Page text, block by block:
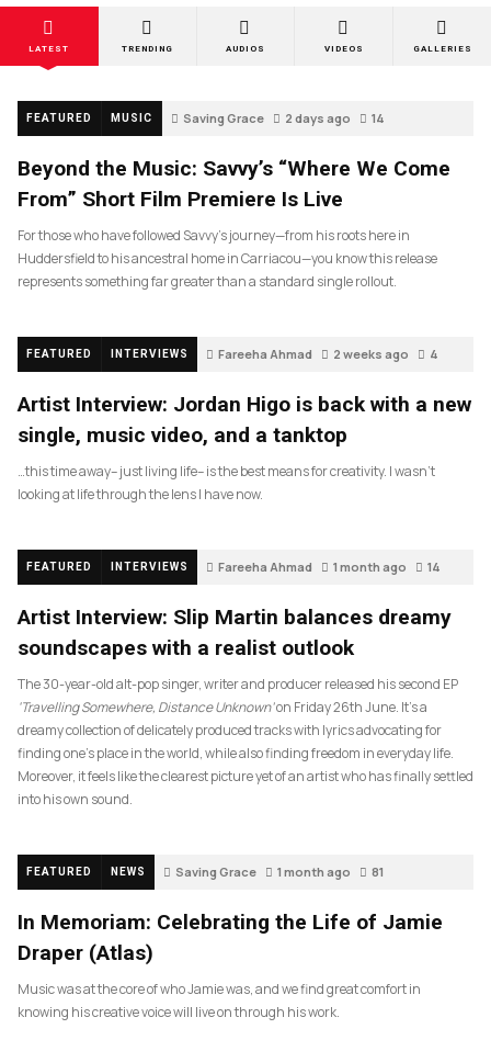
LATEST TRENDING AUDIOS VIDEOS GALLERIES
FEATURED MUSIC Saving Grace 2 days ago 14
Beyond the Music: Savvy’s “Where We Come
From” Short Film Premiere Is Live
For those who have followed Savvy’s journey—from his roots here in
Huddersfield to his ancestral home in Carriacou—you know this release
represents something far greater than a standard single rollout.
FEATURED INTERVIEWS Fareeha Ahmad 2 weeks ago 4
Artist Interview: Jordan Higo is back with a new
single, music video, and a tanktop
…this time away– just living life– is the best means for creativity. I wasn’t
looking at life through the lens I have now.
FEATURED INTERVIEWS Fareeha Ahmad 1 month ago 14
Artist Interview: Slip Martin balances dreamy
soundscapes with a realist outlook
The 30-year-old alt-pop singer, writer and producer released his second EP
‘Travelling Somewhere, Distance Unknown’on Friday 26th June. It’s a
dreamy collection of delicately produced tracks with lyrics advocating for
finding one’s place in the world, while also finding freedom in everyday life.
Moreover, it feels like the clearest picture yet of an artist who has finally settled
into his own sound.
FEATURED NEWS Saving Grace 1 month ago 81
In Memoriam: Celebrating the Life of Jamie
Draper (Atlas)
Music was at the core of who Jamie was, and we find great comfort in
knowing his creative voice will live on through his work.